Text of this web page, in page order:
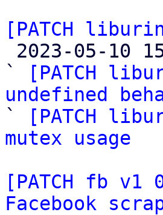
[PATCH
`
[PATCH
undefined
`
[PATCH
mutex usage
[PATCH fb
Facebook